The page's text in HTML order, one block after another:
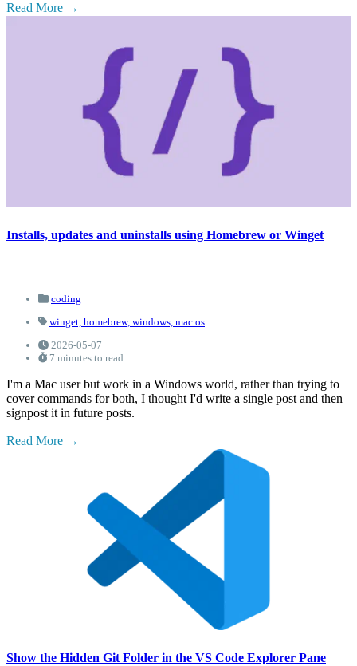
Read More
Installs, updates and uninstalls using Homebrew or Winget
coding
winget, homebrew, windows, mac os
2026-05-07
7 minutes to read
I'm a Mac user but work in a Windows world, rather than trying to
cover commands for both, I thought I'd write a single post and then
signpost it in future posts.
Read More
Show the Hidden Git Folder in the VS Code Explorer Pane